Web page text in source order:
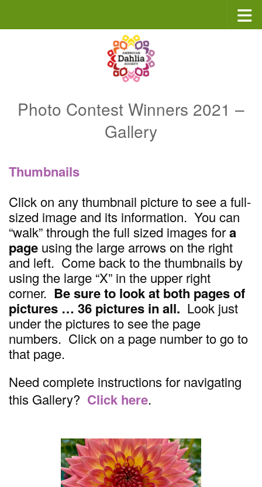
Photo Contest Winners 2021 –
Gallery
Thumbnails
Click on any thumbnail picture to see a full-
sized image and its information. You can
“walk” through the full sized images fora
page using the large arrows on the right
and left. Come back to the thumbnails by
using the large “X” in the upper right
corner. Be sure to look at both pages of
pictures … 36 pictures in all. Look just
under the pictures to see the page
numbers. Click on a page number to go to
that page.
Need complete instructions for navigating
this Gallery? Click here.